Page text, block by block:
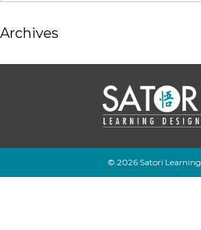
Archives
© 2026 Satori Learning